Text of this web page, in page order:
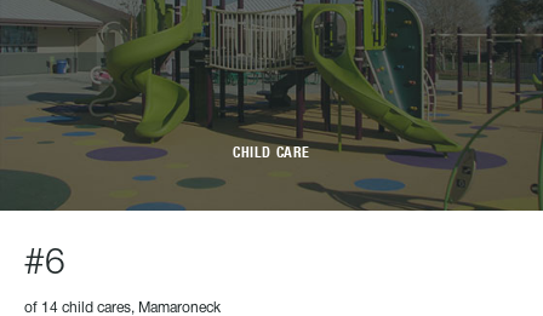
CHILD CARE
#6
of 14 child cares, Mamaroneck